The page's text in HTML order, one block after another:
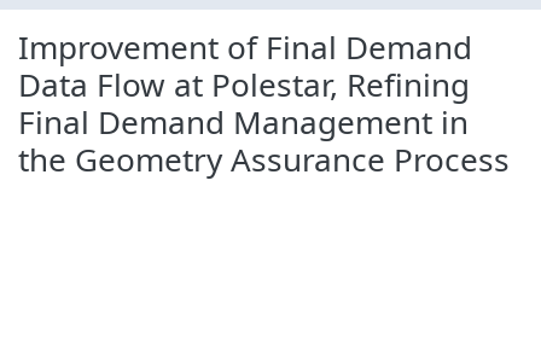
Improvement of Final Demand
Data Flow at Polestar, Refining
Final Demand Management in
the Geometry Assurance Process